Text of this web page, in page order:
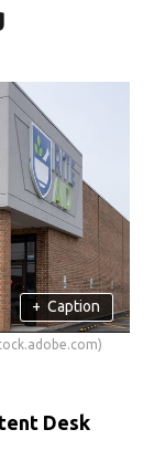
+ Caption
Desk